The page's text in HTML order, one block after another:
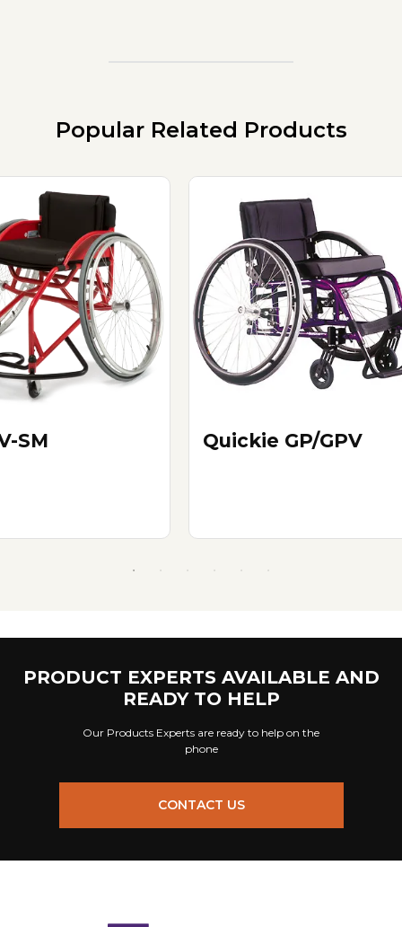
Popular Related Products
SM Quickie GP/GPV
PRODUCT EXPERTS AVAILABLE AND
READY TO HELP
Our Products Experts are ready to help on the
phone
CONTACT US